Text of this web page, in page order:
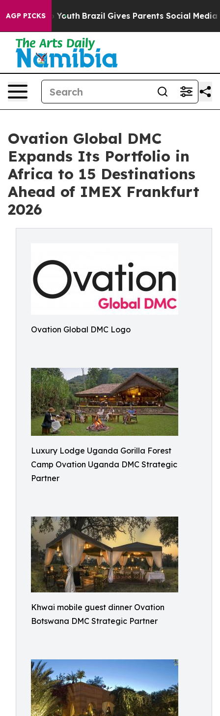
AGP PICKS
to Youth Brazil Gives Parents Social Media
Ovation Global DMC
Expands Its Portfolio in
Africa to 15 Destinations
Ahead of IMEX Frankfurt
2026
Ovation Global DMC Logo
Luxury Lodge Uganda Gorilla Forest
Camp Ovation Uganda DMC Strategic
Partner
Khwai mobile guest dinner Ovation
Botswana DMC Strategic Partner